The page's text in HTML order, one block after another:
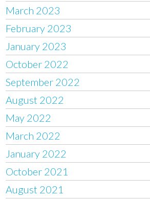
March 2023
February 2023
January 2023
October 2022
September 2022
August 2022
May 2022
March 2022
January 2022
October 2021
August 2021